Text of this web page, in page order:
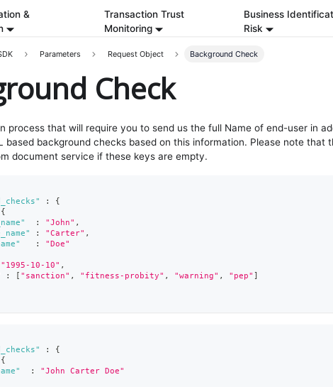
&
Transaction Trust
Monitoring
Business
Risk
Parameters Request Object Background Check
Check
process that will require you to send us the full Name of end-user in
based background checks based on this information. Please note that
document service if these keys are empty.
:
{
{
: "John" ,
: "Carter" ,
:
"Doe"
"1995-10-10" ,
: [ "sanction" , "fitness-probity" , "warning" , "pep" ]
:
{
{
:
"John Carter Doe"